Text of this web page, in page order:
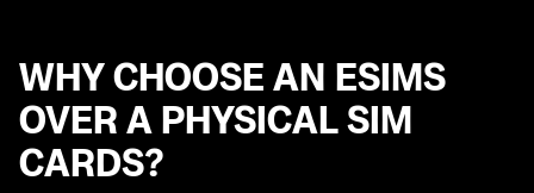
WHY CHOOSE AN ESIMS
OVER A PHYSICAL SIM
CARDS?